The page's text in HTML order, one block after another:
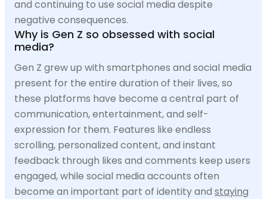
and continuing to use social media despite
negative consequences.
Why is Gen Z so obsessed with social
media?
Gen Z grew up with smartphones and social media
present for the entire duration of their lives, so
these platforms have become a central part of
communication, entertainment, and self-
expression for them. Features like endless
scrolling, personalized content, and instant
feedback through likes and comments keep users
engaged, while social media accounts often
become an important part of identity and staying